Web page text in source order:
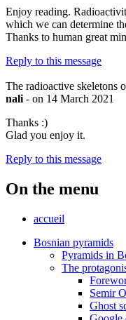
Enjoy reading.
which we can determine
Thanks to human great
Reply to this message
The radioactive skeletons
nali - on 14 March 2021
Thanks :)
Glad you enjoy it.
Reply to this message
On the menu
accueil
Bosnian pyramids
Pyramids in
The
Semir
Ghost